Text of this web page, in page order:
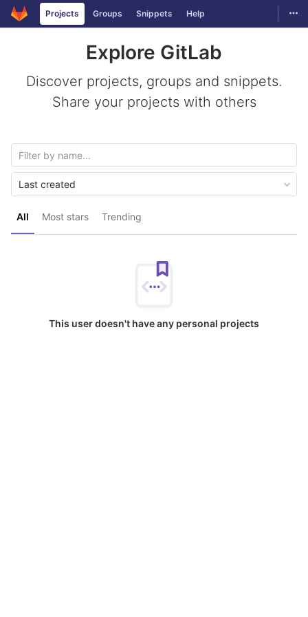
Skip to content
GitLabProjects Groups Snippets Help
Explore GitLab
Discover projects, groups and snippets.
Share your projects with others
All Most stars Trending
Last created
This user doesn't have any personal projects